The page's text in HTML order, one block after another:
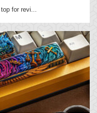
for revi...